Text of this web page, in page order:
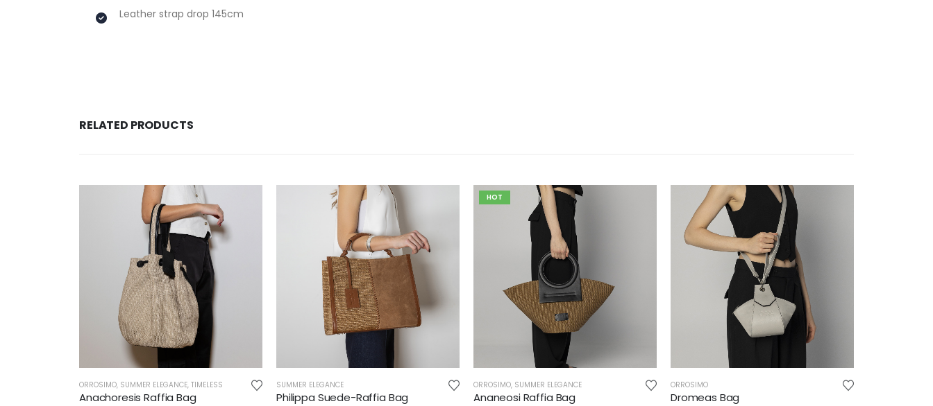
Leather strap drop 145cm
RELATED PRODUCTS
ORROSIMO, SUMMER ELEGANCE, TIMELESS
Anachoresis Raffia Bag
SUMMER ELEGANCE
Philippa Suede-Raffia Bag
HOT
ORROSIMO, SUMMER ELEGANCE
Ananeosi Raffia Bag
ORROSIMO
Dromeas Bag